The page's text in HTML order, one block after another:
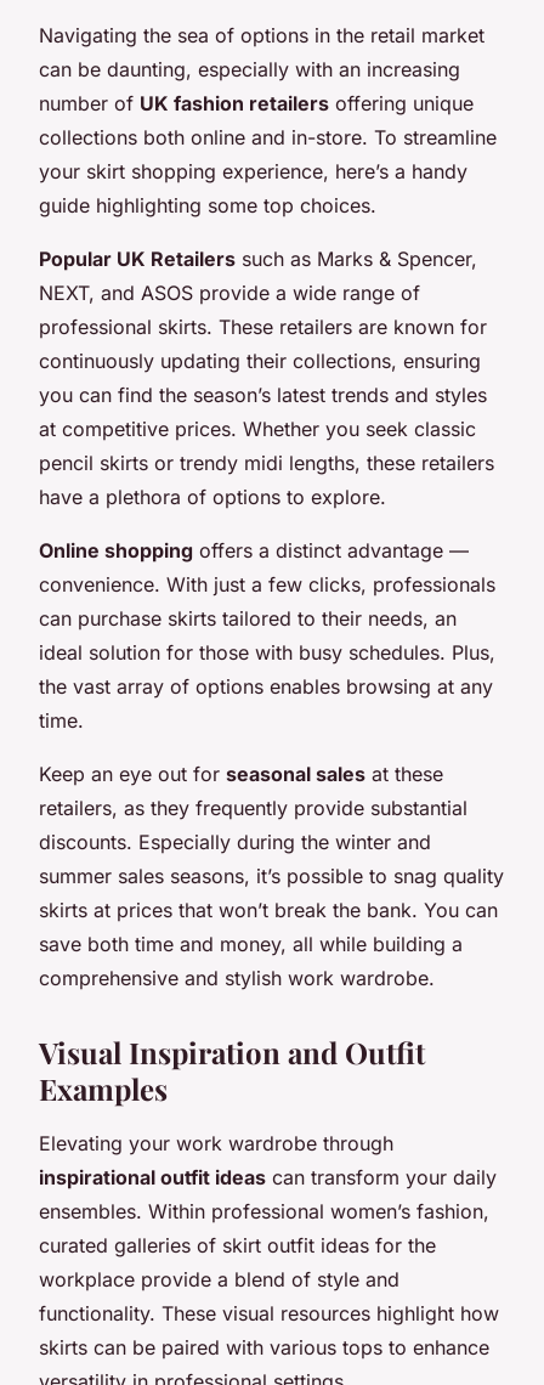
Navigating the sea of options in the retail market
can be daunting, especially with an increasing
number of UK fashion retailers offering unique
collections both online and in-store. To streamline
your skirt shopping experience, here’s a handy
guide highlighting some top choices.
Popular UK Retailers such as Marks & Spencer,
NEXT, and ASOS provide a wide range of
professional skirts. These retailers are known for
continuously updating their collections, ensuring
you can find the season’s latest trends and styles
at competitive prices. Whether you seek classic
pencil skirts or trendy midi lengths, these retailers
have a plethora of options to explore.
Online shopping offers a distinct advantage —
convenience. With just a few clicks, professionals
can purchase skirts tailored to their needs, an
ideal solution for those with busy schedules. Plus,
the vast array of options enables browsing at any
time.
Keep an eye out for seasonal sales at these
retailers, as they frequently provide substantial
discounts. Especially during the winter and
summer sales seasons, it’s possible to snag quality
skirts at prices that won’t break the bank. You can
save both time and money, all while building a
comprehensive and stylish work wardrobe.
Visual Inspiration and Outfit
Examples
Elevating your work wardrobe through
inspirational outfit ideas can transform your daily
ensembles. Within professional women’s fashion,
curated galleries of skirt outfit ideas for the
workplace provide a blend of style and
functionality. These visual resources highlight how
skirts can be paired with various tops to enhance